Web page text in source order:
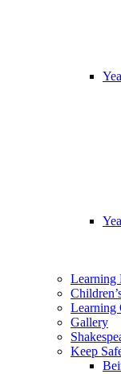
Learning
Learning
Gallery
Keep